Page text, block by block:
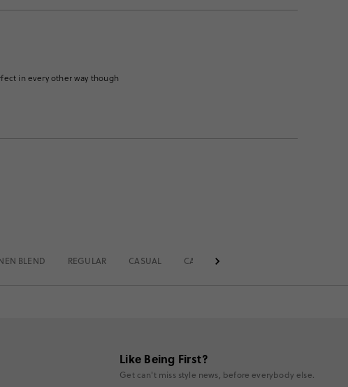
in every other way though
BLEND REGULAR CASUAL CASUAL OFFICE
Like Being First?
Get can't miss style news, before everybody else.